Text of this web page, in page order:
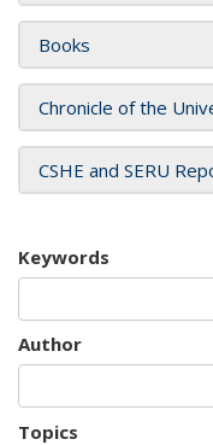
Books
Chronicle of the
CSHE and SERU
Keywords
Author
Topics